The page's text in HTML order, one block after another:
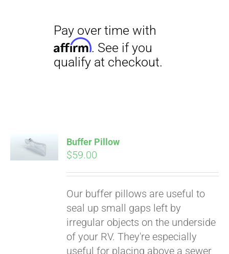
Buffer Pillow
$59.00
Our buffer pillows are useful to
seal up small gaps left by
irregular objects on the underside
of your RV. They're especially
useful for placing above a sewer
Affirm
qualify at checkout.